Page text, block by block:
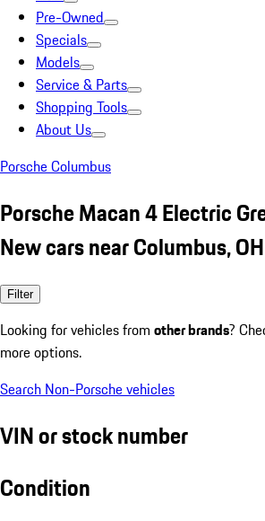
Pre-Owned
Specials
Models
Service & Parts
Shopping Tools
About Us
Porsche Columbus
Porsche Macan 4 Electric
New cars near Columbus, OH
Filter
Looking for vehicles from other brands?
more options.
Search Non-Porsche vehicles
VIN or stock number
Condition